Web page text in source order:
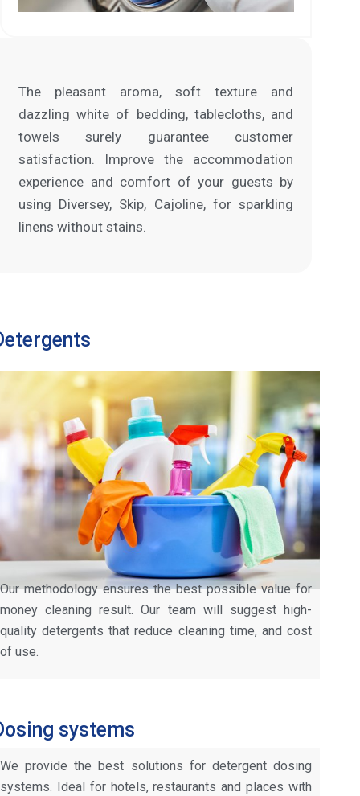
The pleasant aroma, soft texture and
dazzling white of bedding, tablecloths, and
towels surely guarantee customer
satisfaction. Improve the accommodation
experience and comfort of your guests by
using Diversey, Skip, Cajoline, for sparkling
linens without stains.
Our methodology ensures the best possible value for
money cleaning result. Our team will suggest high-
quality detergents that reduce cleaning time, and cost
of use.
systems
We provide the best solutions for detergent dosing
systems. Ideal for hotels, restaurants and places with